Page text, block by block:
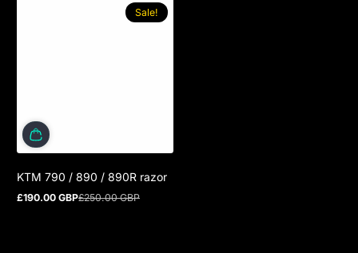
Sale!
KTM 790 / 890 / 890R razor
Sale price
£190.00 GBP
Regular price£250.00 GBP